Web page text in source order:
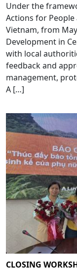
Under the
Actions for People
Vietnam, from
Development in
with local
feedback and
management,
A […]
CLOSING